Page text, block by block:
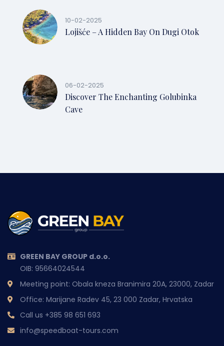
10-02-2025
Lojišće – A Hidden Bay On Dugi Otok
06-02-2025
Discover The Enchanting Golubinka
Cave
GREEN BAY GROUP d.o.o.
OIB: 95664024544
Meeting point: Obala kneza Branimira 20A, 23000, Zadar
Office: Marijane Radev 45, 23 000 Zadar, Hrvatska
Call us +385 98 651 693
info@speedboat-tours.com